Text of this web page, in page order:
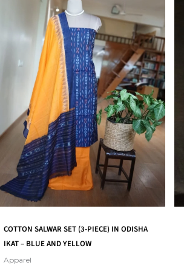
COTTON SALWAR SET (3-PIECE) IN ODISHA
IKAT – BLUE AND YELLOW
Apparel